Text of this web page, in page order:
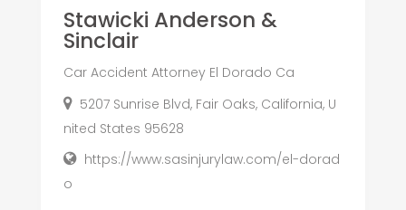
Stawicki Anderson &
Sinclair
Car Accident Attorney El Dorado Ca
5207 Sunrise Blvd, Fair Oaks, California, U
nited States 95628
https://www.sasinjurylaw.com/el-dorad
o